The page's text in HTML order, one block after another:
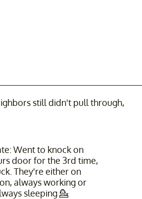
still didn't pull through,
Went to knock on
door for the 3rd time,
They're either on
always working or
sleeping 💁